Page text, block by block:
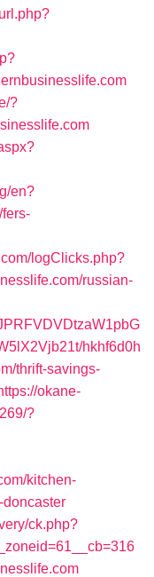
?
en?
logClicks.php?
russian-
hkhf6d0h
thrift-savings-
okane-
?
kitchen-
ck.php?